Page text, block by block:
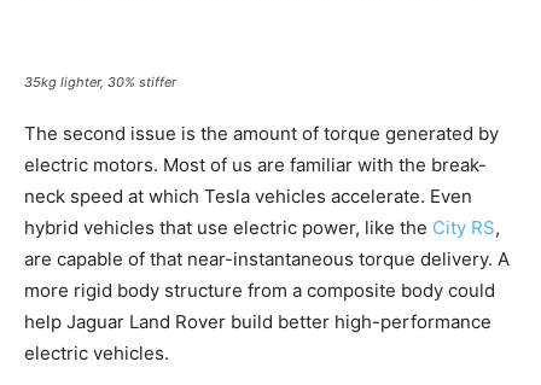
35kg lighter, 30% stiffer
The second issue is the amount of torque generated by
electric motors. Most of us are familiar with the break-
neck speed at which Tesla vehicles accelerate. Even
hybrid vehicles that use electric power, like the City RS,
are capable of that near-instantaneous torque delivery. A
more rigid body structure from a composite body could
help Jaguar Land Rover build better high-performance
electric vehicles.